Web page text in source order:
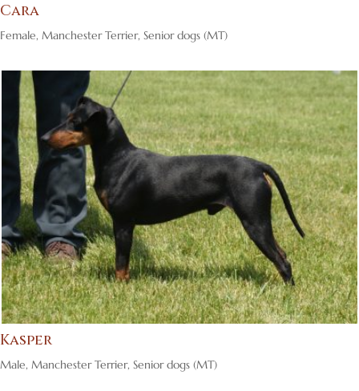
Cara
Female, Manchester Terrier, Senior dogs (MT)
Kasper
Male, Manchester Terrier, Senior dogs (MT)